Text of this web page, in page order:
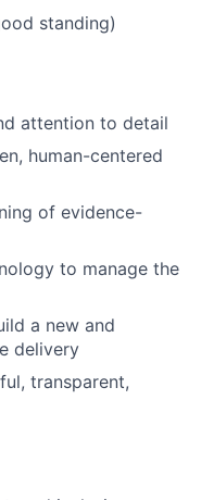
standing)
attention to detail
human-centered
of evidence-
to manage the
a new and
delivery
transparent,